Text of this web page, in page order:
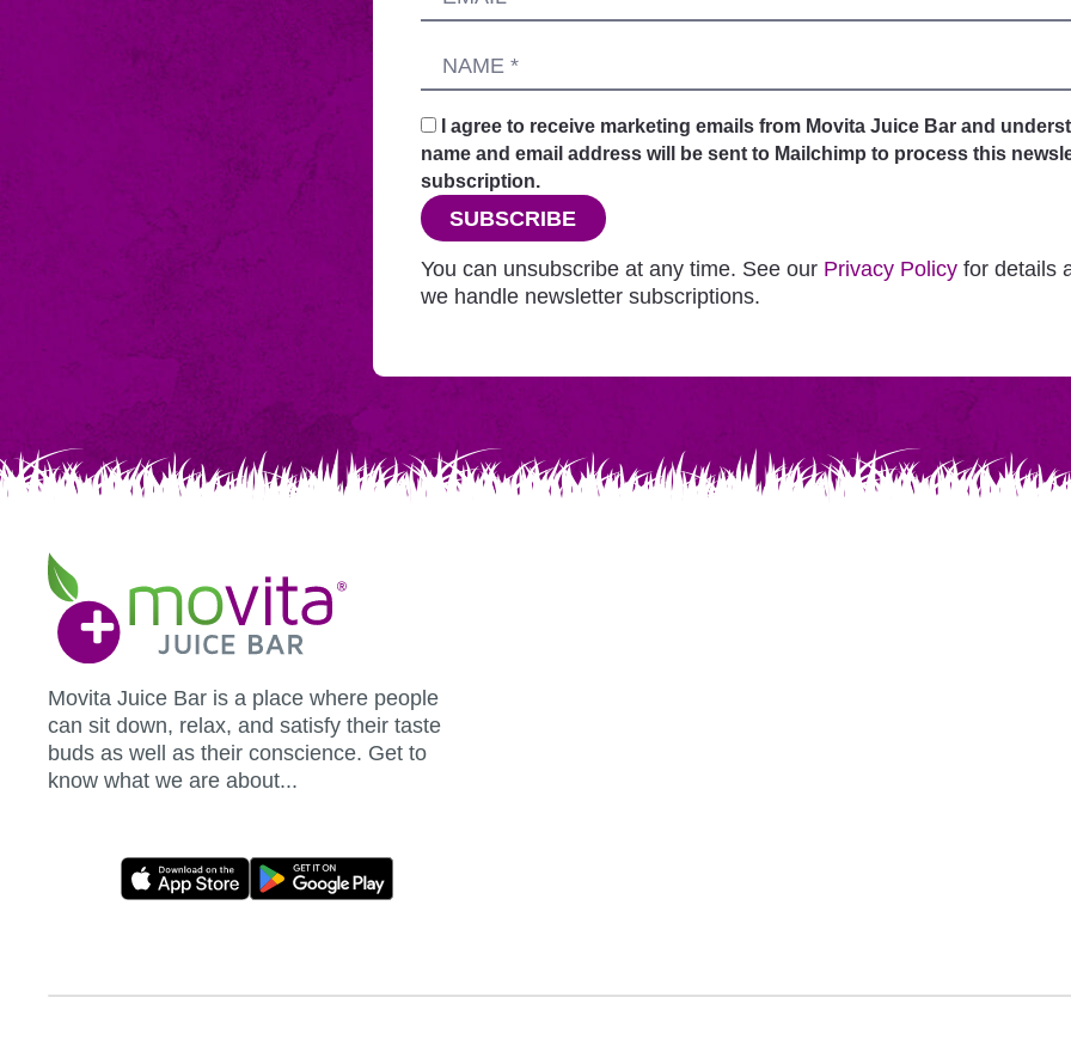
this
sends
your
request
securely
through
this
website
before
adding
Mailchimp.
Name
I agree to receive marketing emails from Movita Juice Bar and
name and email address will be sent to Mailchimp to process this
subscription.
SUBSCRIBE
You can unsubscribe at any time. See our Privacy Policy for details
we handle newsletter subscriptions.
Movita
Juice
Bar
Movita Juice Bar is a place where people
can sit down, relax, and satisfy their taste
buds as well as their conscience. Get to
know what we are about...
Movita
Download